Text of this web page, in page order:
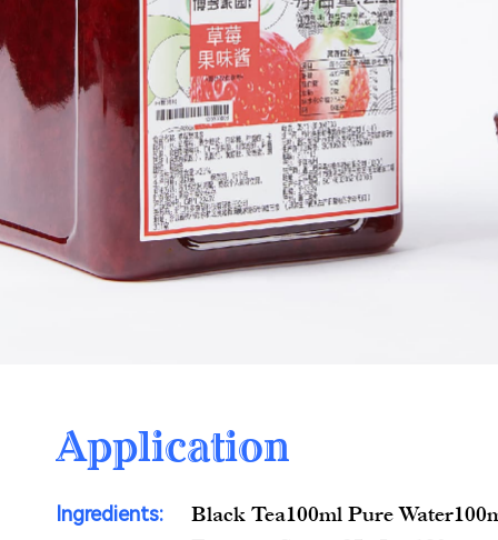
Application
Ingredients:
Black Tea100ml Pure